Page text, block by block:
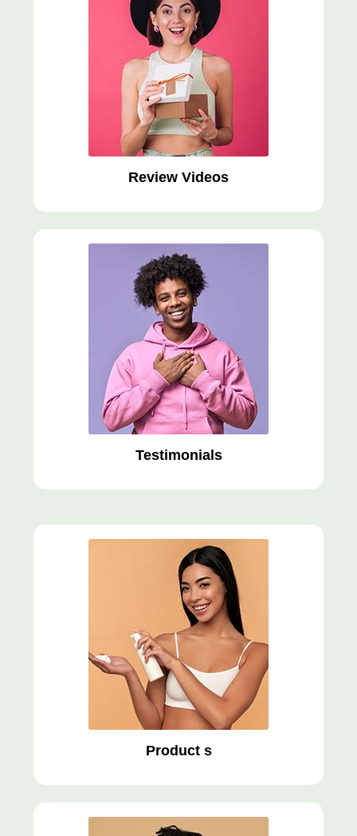
Review Videos
Testimonials
Product s